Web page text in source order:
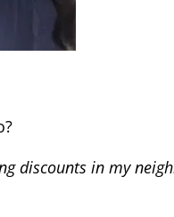
discounts in my